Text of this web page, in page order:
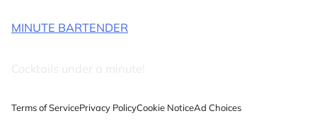
MINUTE BARTENDER
Cocktails under a minute!
Terms of ServicePrivacy PolicyCookie NoticeAd Choices